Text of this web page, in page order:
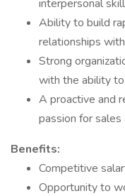
interpersonal
Ability to build
relationships
Strong
with the ability
A proactive and
passion for
Benefits:
Competitive
Opportunity to